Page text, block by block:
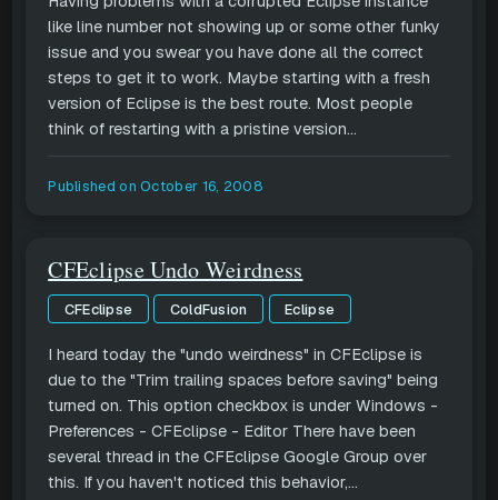
like line number not showing up or some other funky
issue and you swear you have done all the correct
steps to get it to work. Maybe starting with a fresh
version of Eclipse is the best route. Most people
think of restarting with a pristine version...
Published onOctober 16, 2008
CFEclipse Undo Weirdness
CFEclipse ColdFusion Eclipse
I heard today the "undo weirdness" in CFEclipse is
due to the "Trim trailing spaces before saving" being
turned on. This option checkbox is under Windows -
Preferences - CFEclipse - Editor There have been
several thread in the CFEclipse Google Group over
this. If you haven't noticed this behavior,...